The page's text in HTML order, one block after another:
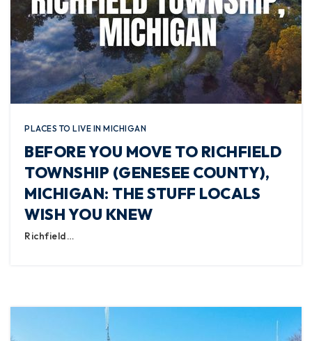
PLACES TO LIVE IN MICHIGAN
BEFORE YOU MOVE TO RICHFIELD
TOWNSHIP (GENESEE COUNTY),
MICHIGAN: THE STUFF LOCALS
WISH YOU KNEW
Richfield…